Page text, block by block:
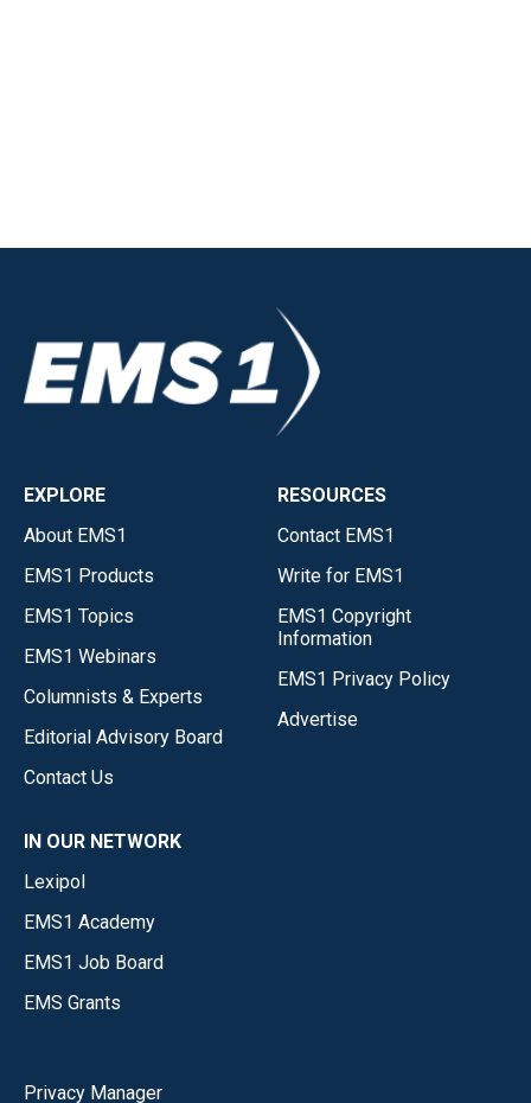
EXPLORE
About EMS1
EMS1 Products
EMS1 Topics
EMS1 Webinars
Columnists & Experts
Editorial Advisory Board
Contact Us
RESOURCES
Contact EMS1
Write for EMS1
EMS1 Copyright
Information
EMS1 Privacy Policy
Advertise
IN OUR NETWORK
Lexipol
EMS1 Academy
EMS1 Job Board
EMS Grants
Privacy Manager